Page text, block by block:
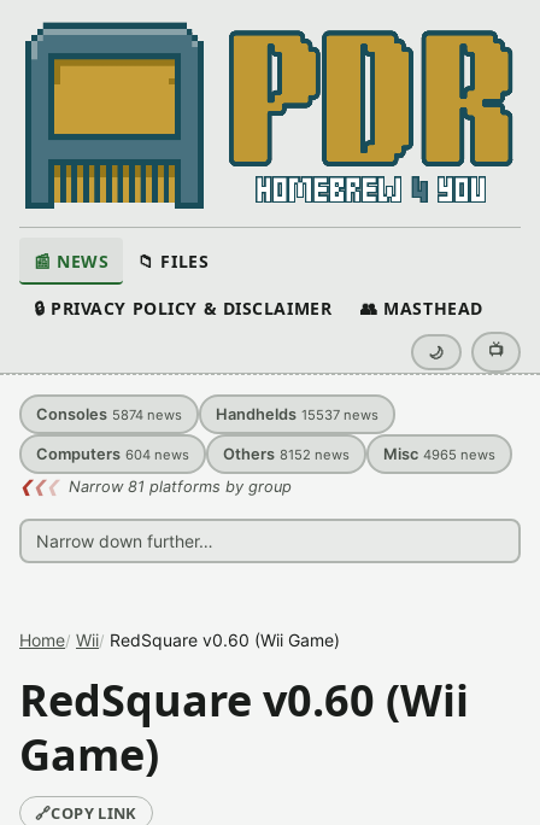
📰 NEWS 📁 FILES
🔒 PRIVACY POLICY & DISCLAIMER 👥 MASTHEAD
🌙 📺
Consoles 5874 news Handhelds 15537 news
Computers 604 news Others 8152 news Misc 4965 news
❮❮❮ Narrow 81 platforms by group
Home Wii RedSquare v0.60 (Wii Game)
RedSquare v0.60 (Wii
Game)
🔗COPY LINK